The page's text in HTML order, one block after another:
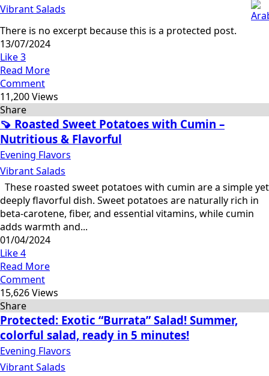
Vibrant Salads
There is no excerpt because this is a protected post.
13/07/2024
Like3
Read More
Comment
11,200 Views
Share
🍠 Roasted Sweet Potatoes with Cumin –
Nutritious & Flavorful
Evening Flavors
Vibrant Salads
These roasted sweet potatoes with cumin are a simple yet
deeply flavorful dish. Sweet potatoes are naturally rich in
beta-carotene, fiber, and essential vitamins, while cumin
adds warmth and...
01/04/2024
Like4
Read More
Comment
15,626 Views
Share
Protected: Exotic “Burrata” Salad! Summer,
colorful salad, ready in 5 minutes!
Evening Flavors
Vibrant Salads